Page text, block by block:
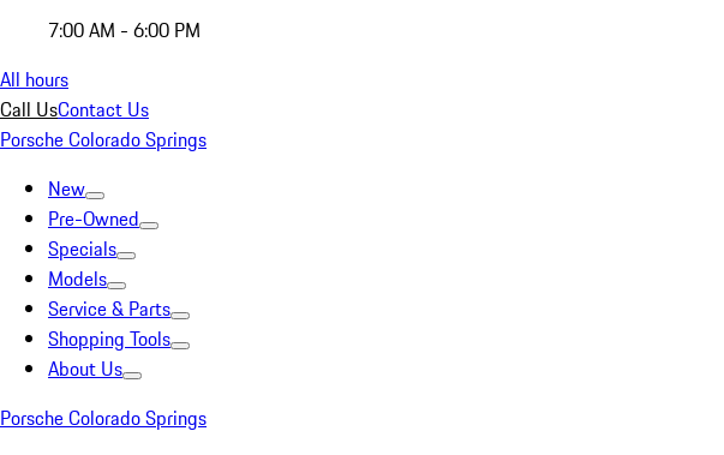
7:00 AM - 6:00 PM
All hours
Call UsContact Us
Porsche Colorado Springs
New
Pre-Owned
Specials
Models
Service & Parts
Shopping Tools
About Us
Porsche Colorado Springs